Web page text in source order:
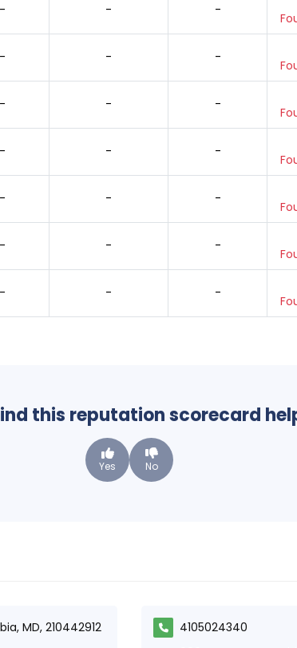
- - -
- - -
- - -
- - -
- - -
- - -
- - -
this reputation scorecard
Yes No
MD, 210442912
4105024340